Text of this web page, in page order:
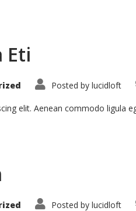
Eti
Posted by lucidloft
elit. Aenean commodo ligula
Posted by lucidloft